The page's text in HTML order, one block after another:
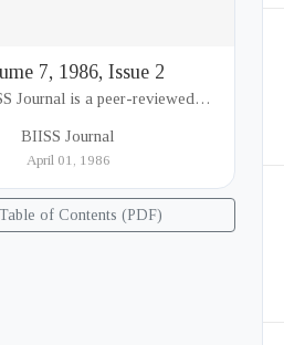
7, 1986, Issue 2
Journal is a peer-reviewed
and Strategic Studies
BIISS Journal
April 01, 1986
Table of Contents (PDF)